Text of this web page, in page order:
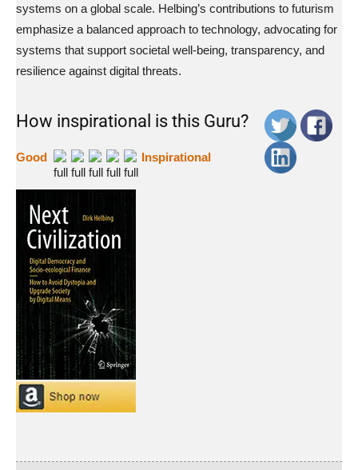
systems on a global scale. Helbing’s contributions to futurism
emphasize a balanced approach to technology, advocating for
systems that support societal well-being, transparency, and
resilience against digital threats.
How inspirational is this Guru?
Good Inspirational